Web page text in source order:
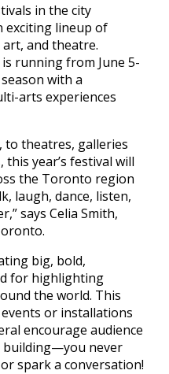
in the city
exciting lineup of
and theatre.
running from June 5-
with a
arts experiences
to theatres, galleries
year’s festival will
the Toronto region
laugh, dance, listen,
says Celia Smith,
big, bold,
for highlighting
the world. This
or installations
encourage audience
building—you never
spark a conversation!